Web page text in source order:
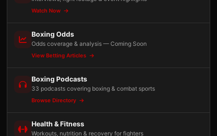
Watch Now
Boxing Odds
Odds coverage & analysis — Coming Soon
View Betting Articles
Boxing Podcasts
33 podcasts covering boxing & combat sports
Browse Directory
Health & Fitness
Workouts, nutrition & recovery for fighters